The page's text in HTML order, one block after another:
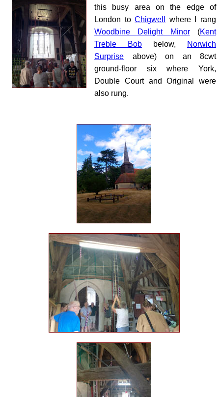
this busy area on the edge of
London toChigwell
where I rang
Woodbine Delight Minor(Kent
Treble Bob below,
Norwich
Surprise above) on an 8cwt
ground-floor six where York,
Double Court and Original were
also rung.